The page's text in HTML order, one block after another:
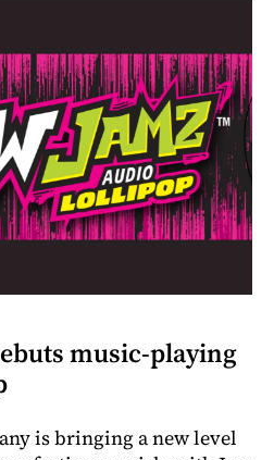
music-playing
is bringing a new level